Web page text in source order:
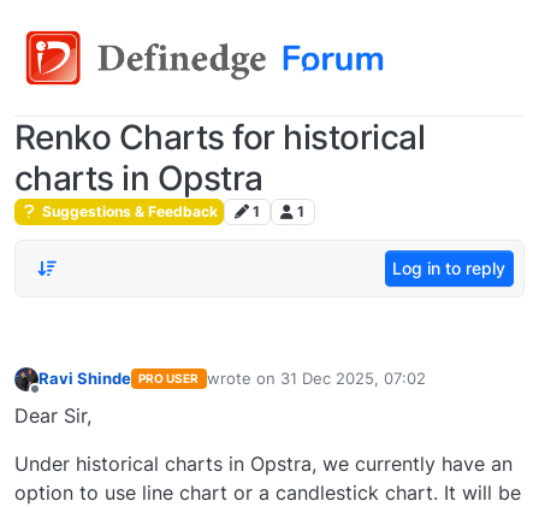
Renko Charts for historical
charts in Opstra
Suggestions & Feedback 1 1
Log in to reply
Ravi Shinde PRO USER wrote on 31 Dec 2025, 07:02
last edited by
Dear Sir,
Under historical charts in Opstra, we currently have an
option to use line chart or a candlestick chart. It will be